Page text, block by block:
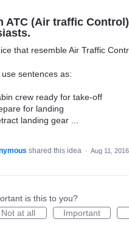
ATC (Air traffic
that resemble Air Traffic
sentences as:
crew ready for take-off
for landing
landing gear ...
shared this idea · Aug 11, 2016
is this to you?
Not at all
Important